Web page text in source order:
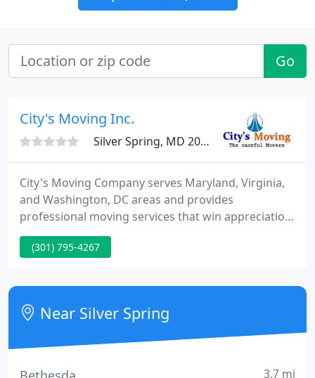
Go
City's Moving Inc.
Silver Spring, MD 20902
City's Moving Company serves Maryland, Virginia,
and Washington, DC areas and provides
professional moving services that win appreciation
and referrals from clients. Either it is one piece of
furniture or an entire household or office, you can
your valuables and deliver them on time, every
time. Helping a family or a business relocate is a big
responsibility
(301) 795-4267
Near Silver Spring
3.7 mi